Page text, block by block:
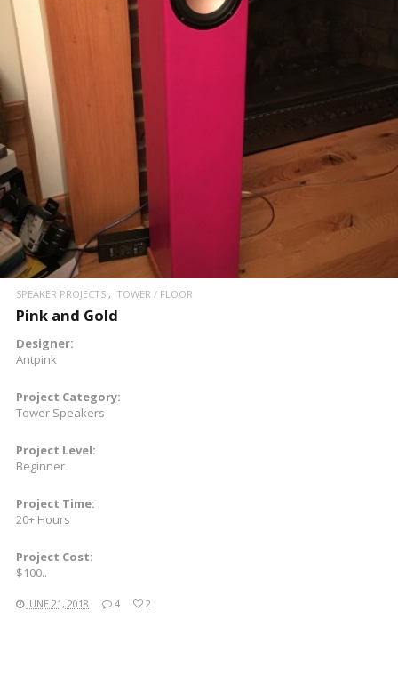
SPEAKER PROJECTS TOWER / FLOOR
Pink and Gold
Designer:
Antpink
Project Category:
Tower Speakers
Project Level:
Beginner
Project Time:
20+ Hours
Project Cost:
$100..
JUNE 21, 2018 4 2